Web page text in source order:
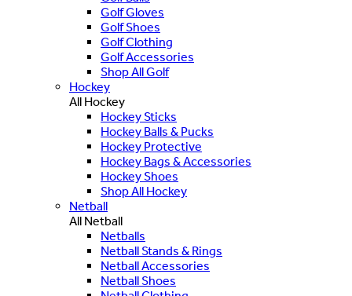
Golf Gloves
Golf Shoes
Golf Clothing
Golf Accessories
Shop All Golf
Hockey
All Hockey
Hockey Sticks
Hockey Balls & Pucks
Hockey Protective
Hockey Bags & Accessories
Hockey Shoes
Shop All Hockey
Netball
All Netball
Netballs
Netball Stands & Rings
Netball Accessories
Netball Shoes